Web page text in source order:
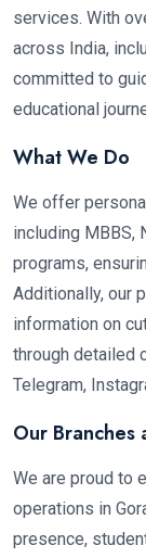
services. With
across India,
committed to
educational
What We Do
We offer
including MBBS,
programs,
Additionally, our
information on
through detailed
Telegram,
Our Branches
We are proud to
operations in
presence,